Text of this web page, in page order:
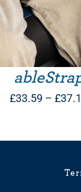
£33.59 – £